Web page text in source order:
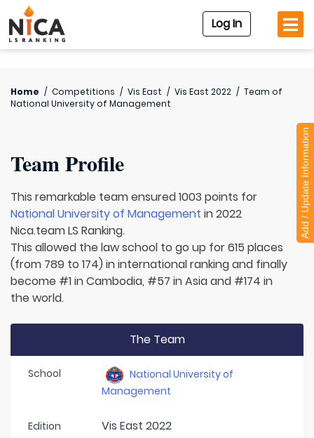
Log In
Home / Competitions / Vis East / Vis East 2022 / Team of
National University of Management
Team Profile
This remarkable team ensured 1003 points for
National University of Management in 2022
Nica.team LS Ranking.
This allowed the law school to go up for 615 places
(from 789 to 174) in international ranking and finally
become #1 in Cambodia, #57 in Asia and #174 in
the world.
The Team
School
National University of
Management
Edition Vis East 2022
Add / Update Information